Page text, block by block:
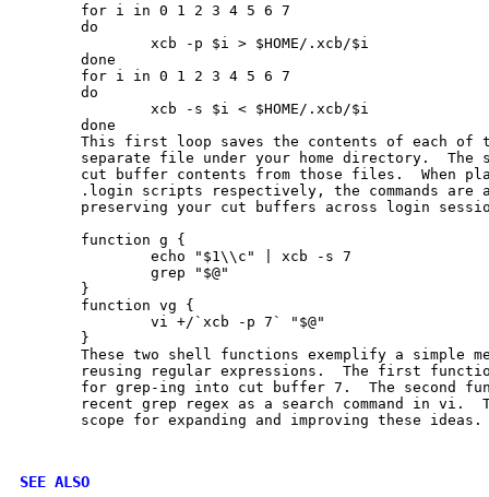
       for i in 0 1 2 3 4 5 6 7
       do
               xcb -p $i > $HOME/.xcb/$i
       done
       for i in 0 1 2 3 4 5 6 7
       do
               xcb -s $i < $HOME/.xcb/$i
       done
This first loop saves the contents of each of
separate file under your home directory.  The
cut buffer contents from those files.  When
.login scripts respectively, the commands are
preserving your cut buffers across login
       function g {
               echo "$1\\c" | xcb -s 7
               grep "$@"
       }
       function vg {
               vi +/`xcb -p 7` "$@"
       }
These two shell functions exemplify a simple
reusing regular expressions.  The first
for grep-ing into cut buffer 7.  The second
recent grep regex as a search command in vi.
       scope for expanding and improving these ideas.
SEE ALSO